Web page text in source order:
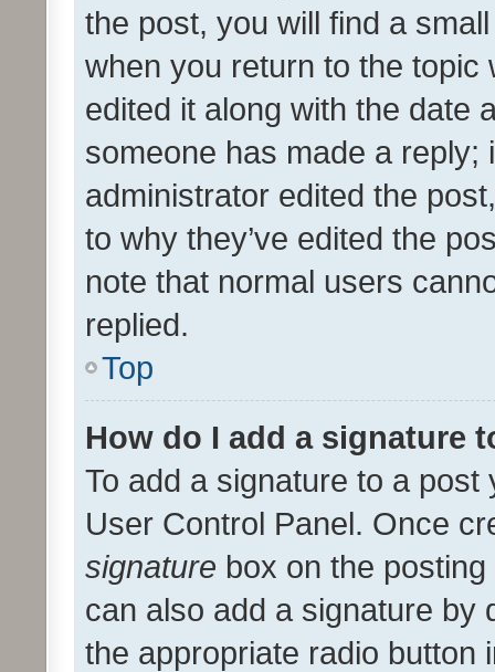
the post, you will find a
when you return to the
edited it along with the date
someone has made a reply;
administrator edited the
to why they’ve edited the
note that normal users
replied.
Top
How do I add a signature
To add a signature to a
User Control Panel. Once
signature box on the
can also add a signature by
the appropriate radio button